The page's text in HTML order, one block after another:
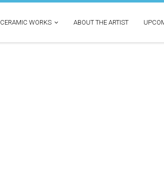
CERAMIC WORKS ABOUT THE ARTIST